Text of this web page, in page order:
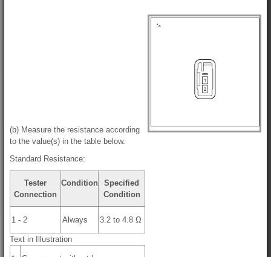
(b) Measure the resistance according
to the value(s) in the table below.
Standard Resistance:
Tester
Connection
Condition
Specified
Condition
1 - 2 Always 3.2 to 4.8 Ω
Text in Illustration